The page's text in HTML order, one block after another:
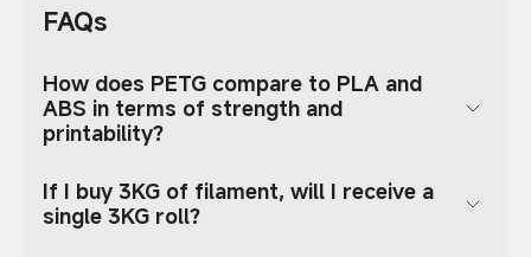
FAQs
How does PETG compare to PLA and
ABS in terms of strength and
printability?
If I buy 3KG of filament, will I receive a
single 3KG roll?